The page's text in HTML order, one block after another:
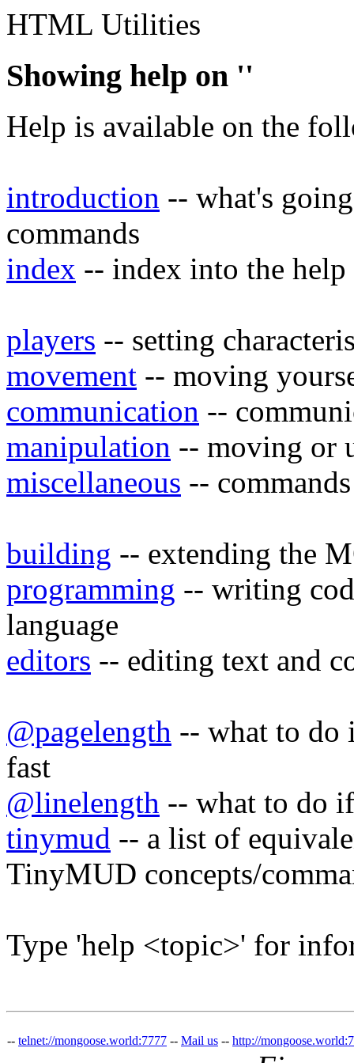
HTML Utilities
Showing help on ''
Help is available on the
introduction -- what's
commands
index -- index into the help
players -- setting
movement -- moving
communication --
manipulation -- moving or
miscellaneous --
building -- extending the
programming -- writing
language
editors -- editing text and
@pagelength -- what to do
fast
@linelength -- what to do
tinymud -- a list of
TinyMUD concepts/
Type 'help <topic>' for
-- telnet://mongoose.world:7777 -- Mail us -- http://